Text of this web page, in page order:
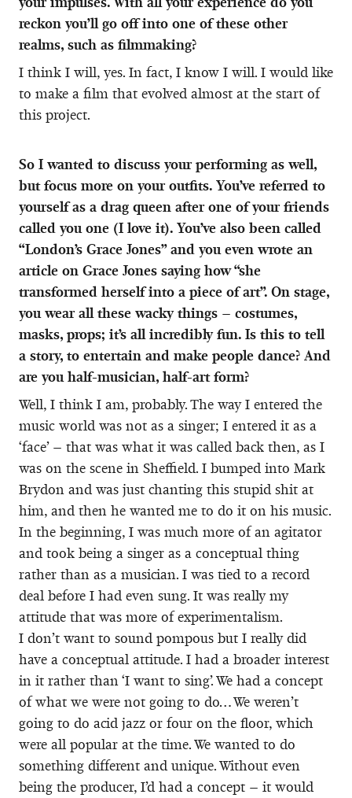
reckon you’ll go off into one of these other
realms, such as filmmaking?
I think I will, yes. In fact, I know I will. I would like
to make a film that evolved almost at the start of
this project.
So I wanted to discuss your performing as well,
but focus more on your outfits. You’ve referred to
yourself as a drag queen after one of your friends
called you one (I love it). You’ve also been called
“London’s Grace Jones” and you even wrote an
article on Grace Jones saying how “she
transformed herself into a piece of art”. On stage,
you wear all these wacky things – costumes,
masks, props; it’s all incredibly fun. Is this to tell
a story, to entertain and make people dance? And
are you half-musician, half-art form?
Well, I think I am, probably. The way I entered the
music world was not as a singer; I entered it as a
‘face’ – that was what it was called back then, as I
was on the scene in Sheffield. I bumped into Mark
Brydon and was just chanting this stupid shit at
him, and then he wanted me to do it on his music.
In the beginning, I was much more of an agitator
and took being a singer as a conceptual thing
rather than as a musician. I was tied to a record
deal before I had even sung. It was really my
attitude that was more of experimentalism.
I don’t want to sound pompous but I really did
have a conceptual attitude. I had a broader interest
in it rather than ‘I want to sing’. We had a concept
of what we were not going to do… We weren’t
going to do acid jazz or four on the floor, which
were all popular at the time. We wanted to do
something different and unique. Without even
being the producer, I’d had a concept – it would